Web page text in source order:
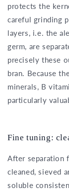
protects the
careful grinding
layers, i.e. the
germ, are
precisely these
bran. Because
minerals, B
particularly
Fine tuning:
After separation
cleaned, sieved
soluble